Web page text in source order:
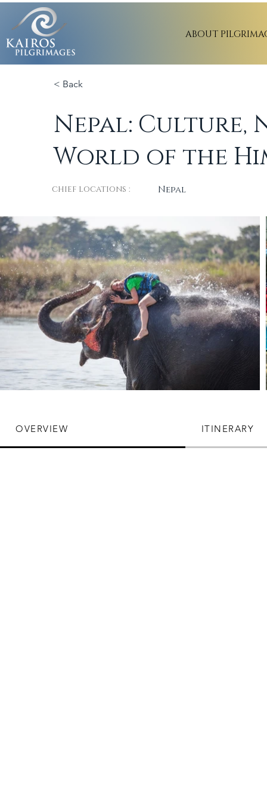
ABOUT
< Back
Nepal: Culture,
World of the
chief locations : Nepal
OVERVIEW ITINERARY